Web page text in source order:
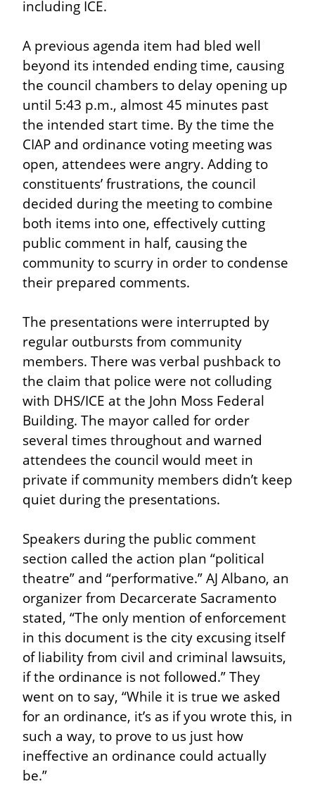
including ICE.
A previous agenda item had bled well
beyond its intended ending time, causing
the council chambers to delay opening up
until 5:43 p.m., almost 45 minutes past
the intended start time. By the time the
CIAP and ordinance voting meeting was
open, attendees were angry. Adding to
constituents’ frustrations, the council
decided during the meeting to combine
both items into one, effectively cutting
public comment in half, causing the
community to scurry in order to condense
their prepared comments.
The presentations were interrupted by
regular outbursts from community
members. There was verbal pushback to
the claim that police were not colluding
with DHS/ICE at the John Moss Federal
Building. The mayor called for order
several times throughout and warned
attendees the council would meet in
private if community members didn’t keep
quiet during the presentations.
Speakers during the public comment
section called the action plan “political
theatre” and “performative.” AJ Albano, an
organizer from Decarcerate Sacramento
stated, “The only mention of enforcement
in this document is the city excusing itself
of liability from civil and criminal lawsuits,
if the ordinance is not followed.” They
went on to say, “While it is true we asked
for an ordinance, it’s as if you wrote this, in
such a way, to prove to us just how
ineffective an ordinance could actually
be.”